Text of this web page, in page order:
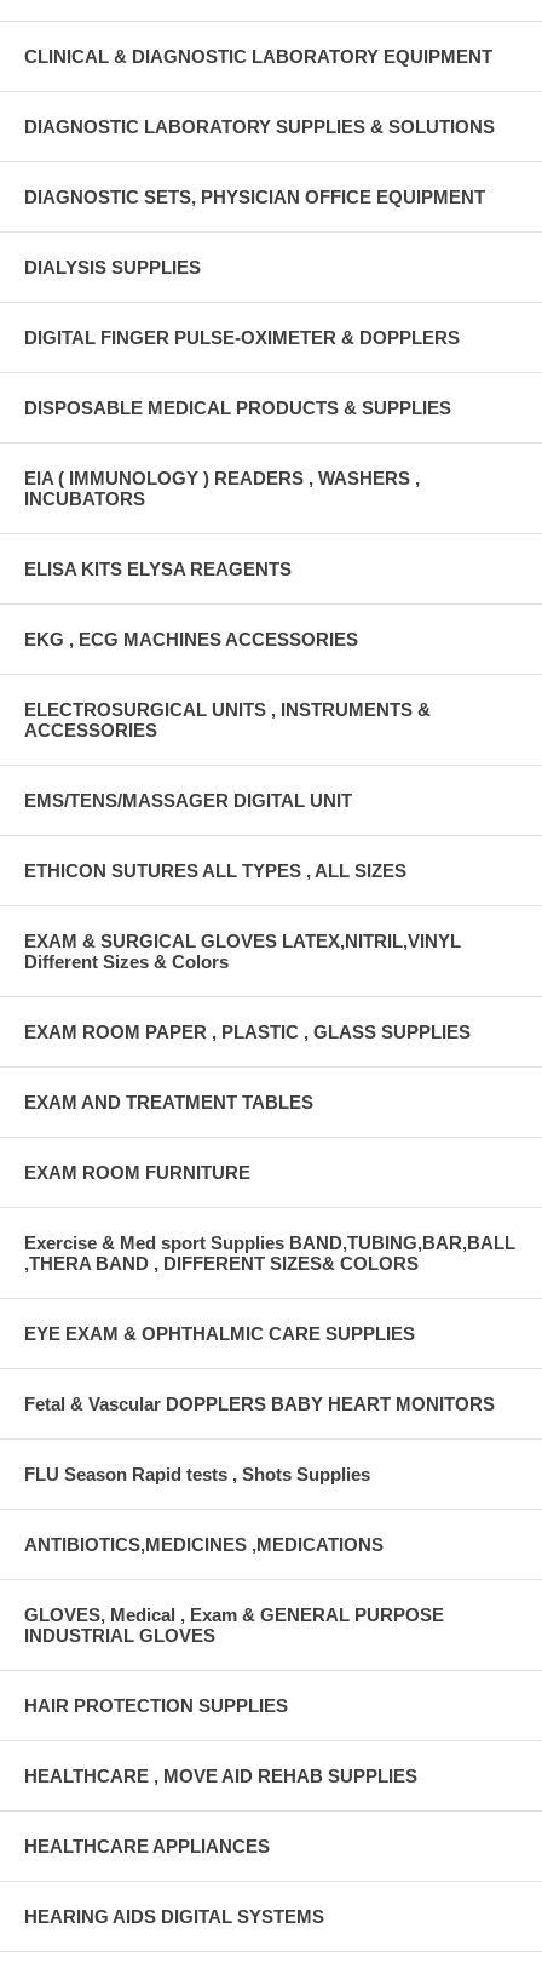
CLINICAL & DIAGNOSTIC LABORATORY EQUIPMENT
DIAGNOSTIC LABORATORY SUPPLIES & SOLUTIONS
DIAGNOSTIC SETS, PHYSICIAN OFFICE EQUIPMENT
DIALYSIS SUPPLIES
DIGITAL FINGER PULSE-OXIMETER & DOPPLERS
DISPOSABLE MEDICAL PRODUCTS & SUPPLIES
EIA ( IMMUNOLOGY ) READERS , WASHERS ,
INCUBATORS
ELISA KITS ELYSA REAGENTS
EKG , ECG MACHINES ACCESSORIES
ELECTROSURGICAL UNITS , INSTRUMENTS &
ACCESSORIES
EMS/TENS/MASSAGER DIGITAL UNIT
ETHICON SUTURES ALL TYPES , ALL SIZES
EXAM & SURGICAL GLOVES LATEX,NITRIL,VINYL
Different Sizes & Colors
EXAM ROOM PAPER , PLASTIC , GLASS SUPPLIES
EXAM AND TREATMENT TABLES
EXAM ROOM FURNITURE
Exercise & Med sport Supplies BAND,TUBING,BAR,BALL
,THERA BAND , DIFFERENT SIZES& COLORS
EYE EXAM & OPHTHALMIC CARE SUPPLIES
Fetal & Vascular DOPPLERS BABY HEART MONITORS
FLU Season Rapid tests , Shots Supplies
ANTIBIOTICS,MEDICINES ,MEDICATIONS
GLOVES, Medical , Exam & GENERAL PURPOSE
INDUSTRIAL GLOVES
HAIR PROTECTION SUPPLIES
HEALTHCARE , MOVE AID REHAB SUPPLIES
HEALTHCARE APPLIANCES
HEARING AIDS DIGITAL SYSTEMS